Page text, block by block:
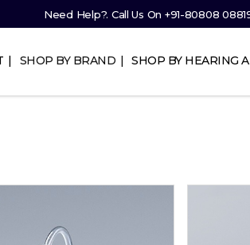
Need Help?. Call Us On +91-80808
SHOP BY BRAND SHOP BY HEARING